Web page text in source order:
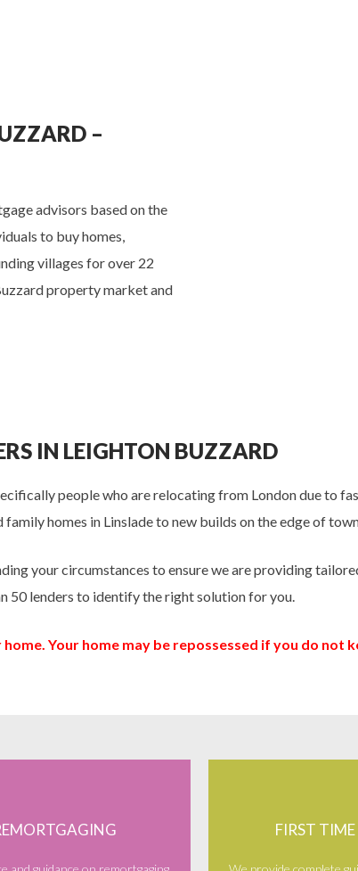
–
advisors based on the
to buy homes,
villages for over 22
property market and
IN LEIGHTON BUZZARD
people who are relocating from London due to
homes in Linslade to new builds on the edge of
your circumstances to ensure we are providing
50 lenders to identify the right solution for you.
Your home may be repossessed if you do not
FIRST TIME